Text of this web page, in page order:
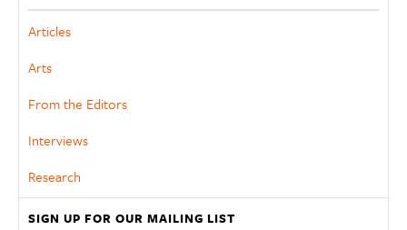
Articles
Arts
From the Editors
Interviews
Research
SIGN UP FOR OUR MAILING LIST